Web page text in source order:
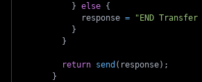
} else {
            response
=
"END
}
}
return send ( response) ;
}